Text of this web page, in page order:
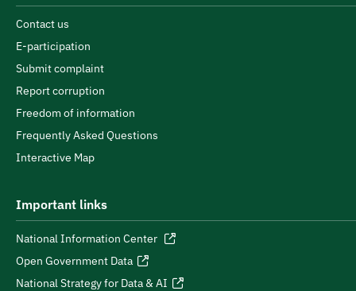
Contact us
E-participation
Submit complaint
Report corruption
Freedom of information
Frequently Asked Questions
Interactive Map
Important links
National Information Center
Open Government Data
National Strategy for Data & AI